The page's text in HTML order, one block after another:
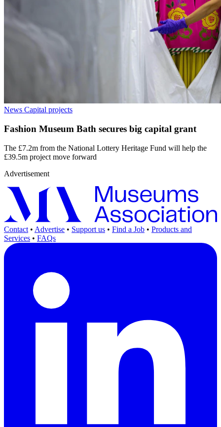
News Capital projects
Fashion Museum Bath secures big capital grant
The £7.2m from the National Lottery Heritage Fund will help the
£39.5m project move forward
Advertisement
Contact • Advertise • Support us • Find a Job • Products and
Services • FAQs